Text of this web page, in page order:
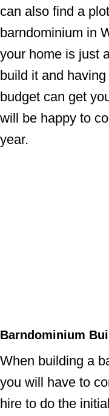
can also find a
barndominium in
your home is just
build it and
budget can get
will be happy to
year.
Barndominium
When building a
you will have to
hire to do the